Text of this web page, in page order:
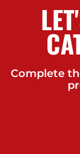
Complete